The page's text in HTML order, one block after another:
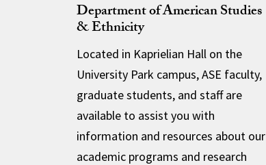
Department of American Studies
& Ethnicity
Located in Kaprielian Hall on the
University Park campus, ASE faculty,
graduate students, and staff are
available to assist you with
information and resources about our
academic programs and research